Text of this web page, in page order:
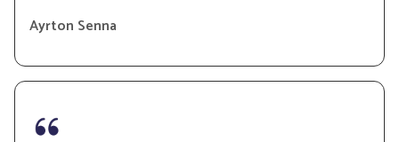
Ayrton Senna